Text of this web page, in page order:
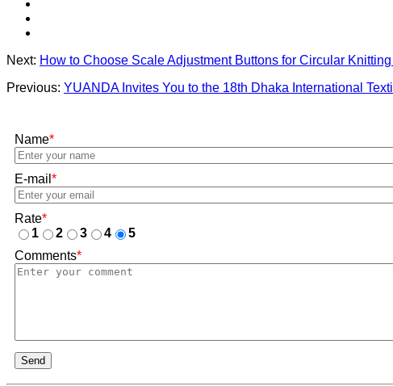
Next: How to Choose Scale Adjustment Buttons for Circular
Previous: YUANDA Invites You to the 18th Dhaka International
Name*
E-mail *
Rate*
1
2 3 4
5
Comments*
Send